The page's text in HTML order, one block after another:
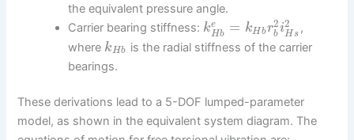
the equivalent pressure angle.
Carrier bearing stiffness: ke
Hb = kHbr2
bi2
Hs ,
where kHb is the radial stiffness of the carrier
bearings.
These derivations lead to a 5-DOF lumped-parameter
model, as shown in the equivalent system diagram. The